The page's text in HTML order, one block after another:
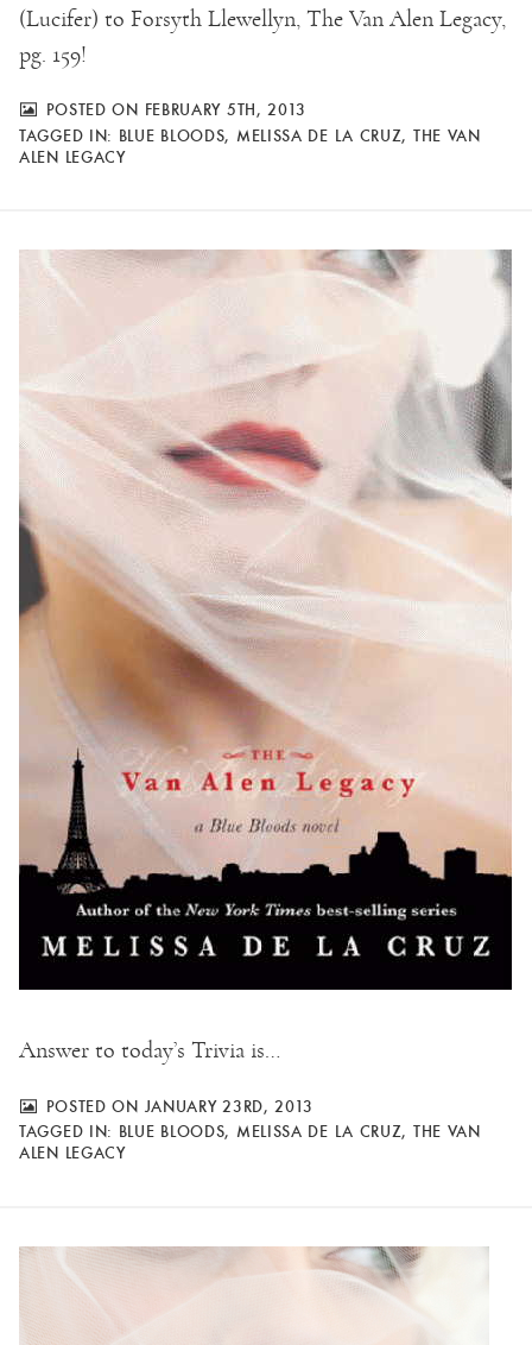
(Lucifer) to Forsyth Llewellyn, The Van Alen Legacy,
pg. 159!
POSTED ON FEBRUARY 5TH, 2013
TAGGED IN: BLUE BLOODS, MELISSA DE LA CRUZ, THE VAN
ALEN LEGACY
Answer to today’s Trivia is…
POSTED ON JANUARY 23RD, 2013
TAGGED IN: BLUE BLOODS, MELISSA DE LA CRUZ, THE VAN
ALEN LEGACY